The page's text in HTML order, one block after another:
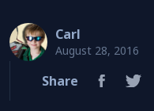
Carl
August 28, 2016
Share